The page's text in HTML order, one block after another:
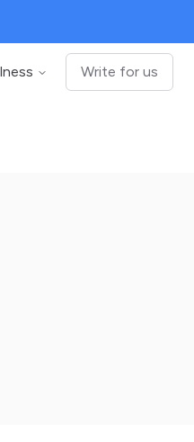
Write for us